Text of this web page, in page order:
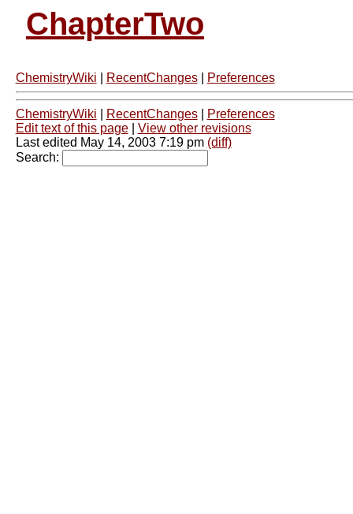
ChapterTwo
ChemistryWiki RecentChanges| Preferences
ChemistryWiki RecentChanges|
Preferences
Edit text of this page| View other revisions
Last edited May 14, 2003 7:19 pm (diff)
Search: